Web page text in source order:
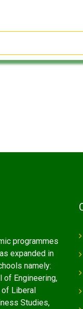
programmes
expanded in
namely:
of Engineering,
of Liberal
Studies,